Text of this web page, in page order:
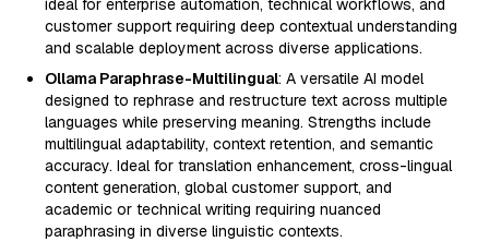
ideal for enterprise automation, technical workflows, and
customer support requiring deep contextual understanding
and scalable deployment across diverse applications.
Ollama Paraphrase-Multilingual: A versatile AI model
designed to rephrase and restructure text across multiple
languages while preserving meaning. Strengths include
multilingual adaptability, context retention, and semantic
accuracy. Ideal for translation enhancement, cross-lingual
content generation, global customer support, and
academic or technical writing requiring nuanced
paraphrasing in diverse linguistic contexts.